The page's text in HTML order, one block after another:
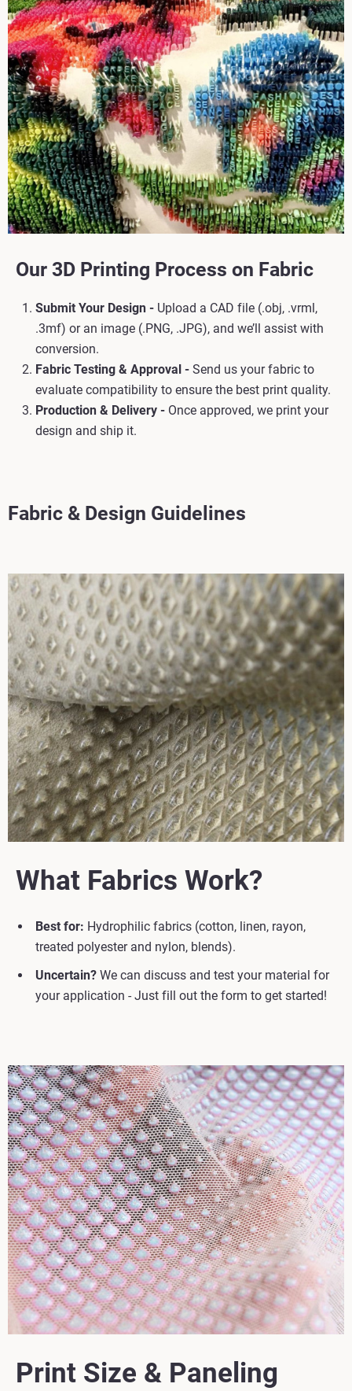
Our 3D Printing Process on Fabric
Submit Your Design - Upload a CAD file (.obj, .vrml,
.3mf) or an image (.PNG, .JPG), and we’ll assist with
conversion.
Fabric Testing & Approval - Send us your fabric to
evaluate compatibility to ensure the best print quality.
Production & Delivery - Once approved, we print your
design and ship it.
Fabric & Design Guidelines
What Fabrics Work?
Best for: Hydrophilic fabrics (cotton, linen, rayon,
treated polyester and nylon, blends).
Uncertain? We can discuss and test your material for
your application - Just fill out the form to get started!
Print Size & Paneling